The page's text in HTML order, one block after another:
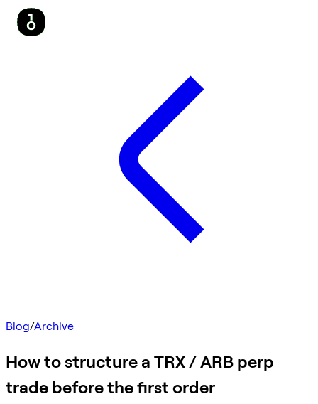
Blog/Archive
How to structure a TRX / ARB perp
trade before the first order